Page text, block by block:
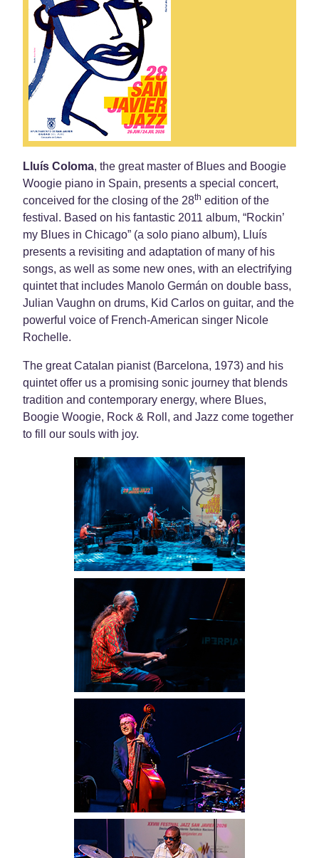
Lluís Coloma, the great master of Blues and Boogie
Woogie piano in Spain, presents a special concert,
conceived for the closing of the 28th edition of the
festival. Based on his fantastic 2011 album, “Rockin’
my Blues in Chicago” (a solo piano album), Lluís
presents a revisiting and adaptation of many of his
songs, as well as some new ones, with an electrifying
quintet that includes Manolo Germán on double bass,
Julian Vaughn on drums, Kid Carlos on guitar, and the
powerful voice of French-American singer Nicole
Rochelle.
The great Catalan pianist (Barcelona, ​​1973) and his
quintet offer us a promising sonic journey that blends
tradition and contemporary energy, where Blues,
Boogie Woogie, Rock & Roll, and Jazz come together
to fill our souls with joy.